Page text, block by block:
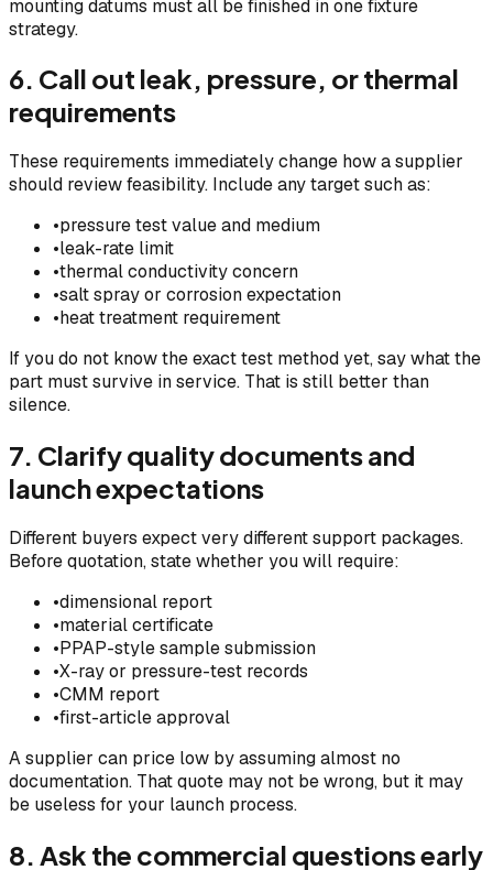
mounting datums must all be finished in one fixture
strategy.
6. Call out leak, pressure, or thermal
requirements
These requirements immediately change how a supplier
should review feasibility. Include any target such as:
•pressure test value and medium
•leak-rate limit
•thermal conductivity concern
•salt spray or corrosion expectation
•heat treatment requirement
If you do not know the exact test method yet, say what the
part must survive in service. That is still better than
silence.
7. Clarify quality documents and
launch expectations
Different buyers expect very different support packages.
Before quotation, state whether you will require:
•dimensional report
•material certificate
•PPAP-style sample submission
•X-ray or pressure-test records
•CMM report
•first-article approval
A supplier can price low by assuming almost no
documentation. That quote may not be wrong, but it may
be useless for your launch process.
8. Ask the commercial questions early